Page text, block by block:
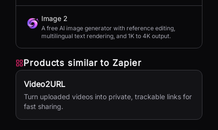
Image 2
A free AI image generator with reference editing,
multilingual text rendering, and 1K to 4K output.
Products similar to Zapier
Video2URL
Turn uploaded videos into private, trackable links for
fast sharing.